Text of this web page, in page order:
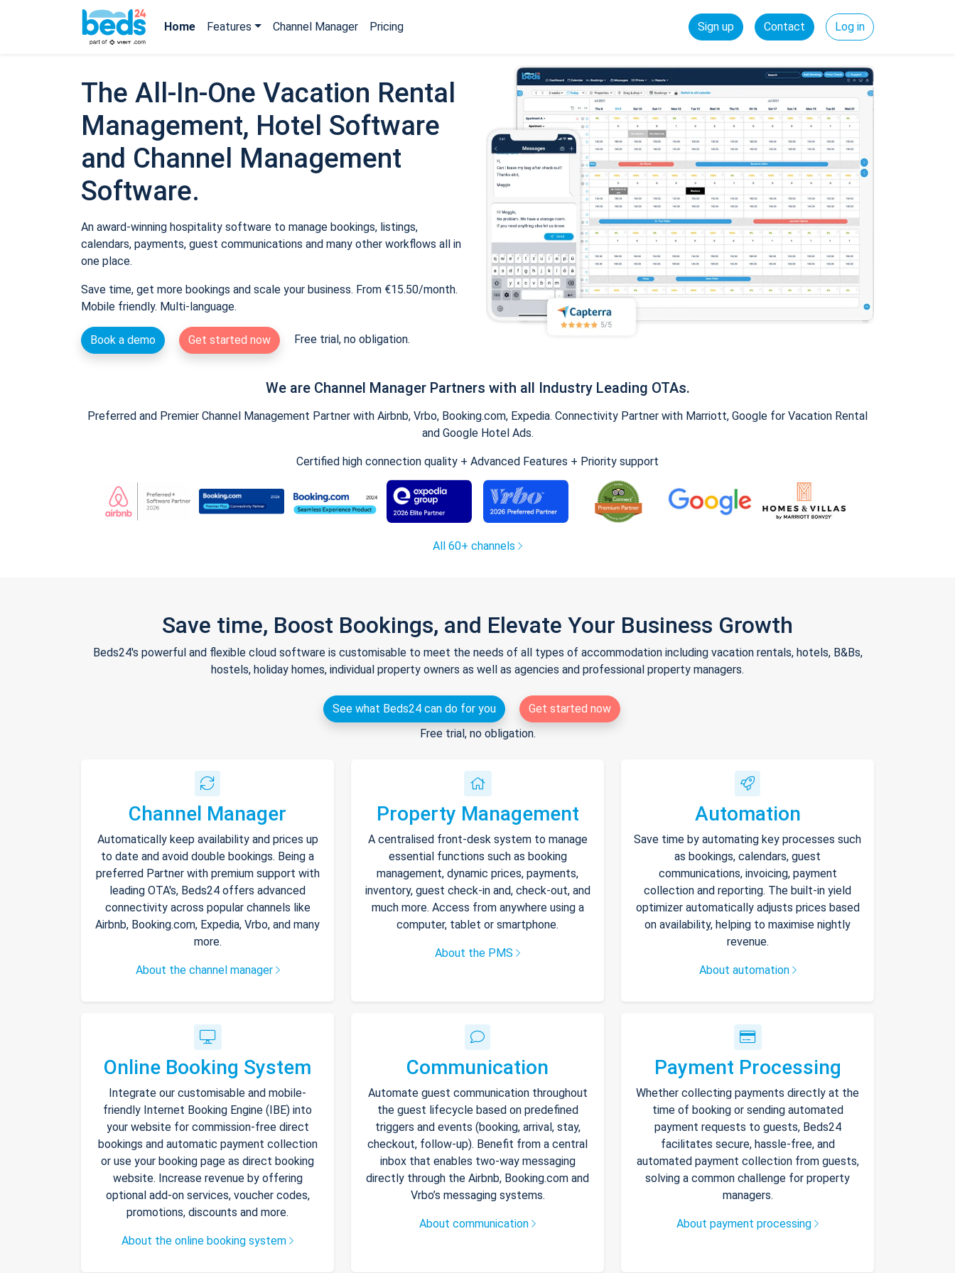
Home Features Channel Manager Pricing Sign up Contact Log in
The All-In-One Vacation Rental
Management, Hotel Software
and Channel Management
Software.
An award-winning hospitality software to manage bookings, listings,
calendars, payments, guest communications and many other workflows all in
one place.
Save time, get more bookings and scale your business. From €15.50/month.
Mobile friendly. Multi-language.
Book a demo Get started now Free trial, no obligation.
We are Channel Manager Partners with all Industry Leading OTAs.
Preferred and Premier Channel Management Partner with Airbnb, Vrbo, Booking.com, Expedia. Connectivity Partner with Marriott, Google for Vacation Rental
and Google Hotel Ads.
Certified high connection quality + Advanced Features + Priority support
All 60+ channels
Save time, Boost Bookings, and Elevate Your Business Growth
Beds24's powerful and flexible cloud software is customisable to meet the needs of all types of accommodation including vacation rentals, hotels, B&Bs,
hostels, holiday homes, individual property owners as well as agencies and professional property managers.
See what Beds24 can do for you
Get started now
Free trial, no obligation.
Channel Manager
Automatically keep availability and prices up
to date and avoid double bookings. Being a
preferred Partner with premium support with
leading OTA's, Beds24 offers advanced
connectivity across popular channels like
Airbnb, Booking.com, Expedia, Vrbo, and many
more.
About the channel manager
Property Management
A centralised front-desk system to manage
essential functions such as booking
management, dynamic prices, payments,
inventory, guest check-in and, check-out, and
much more. Access from anywhere using a
computer, tablet or smartphone.
About the PMS
Automation
Save time by automating key processes such
as bookings, calendars, guest
communications, invoicing, payment
collection and reporting. The built-in yield
optimizer automatically adjusts prices based
on availability, helping to maximise nightly
revenue.
About automation
Online Booking System
Integrate our customisable and mobile-
friendly Internet Booking Engine (IBE) into
your website for commission-free direct
bookings and automatic payment collection
or use your booking page as direct booking
website. Increase revenue by offering
optional add-on services, voucher codes,
promotions, discounts and more.
About the online booking system
Communication
Automate guest communication throughout
the guest lifecycle based on predefined
triggers and events (booking, arrival, stay,
checkout, follow-up). Benefit from a central
inbox that enables two-way messaging
directly through the Airbnb, Booking.com and
Vrbo’s messaging systems.
About communication
Payment Processing
Whether collecting payments directly at the
time of booking or sending automated
payment requests to guests, Beds24
facilitates secure, hassle-free, and
automated payment collection from guests,
solving a common challenge for property
managers.
About payment processing